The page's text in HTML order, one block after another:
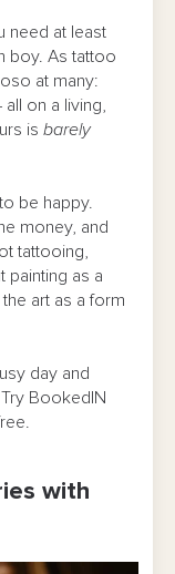
need at least
boy. As tattoo
at many:
on a living,
is barely
be happy.
money, and
tattooing,
painting as a
art as a form
day and
BookedIN
with